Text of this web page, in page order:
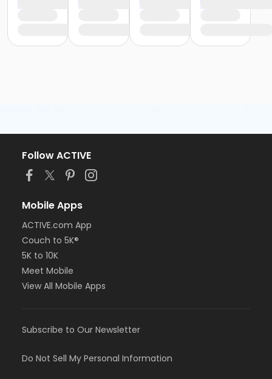
Follow ACTIVE
Mobile Apps
ACTIVE.com App
Couch to 5K®
5K to 10K
Meet Mobile
View All Mobile Apps
Subscribe to Our Newsletter
Do Not Sell My Personal Information